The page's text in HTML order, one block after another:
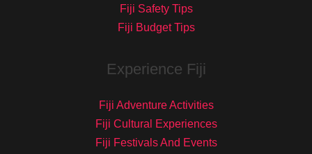
Fiji Safety Tips
Fiji Budget Tips
Experience Fiji
Fiji Adventure Activities
Fiji Cultural Experiences
Fiji Festivals And Events